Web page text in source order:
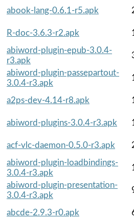
abook-lang-0.6.1-r5.apk
R-doc-3.6.3-r2.apk
abiword-plugin-epub-3.0.4-
r3.apk
abiword-plugin-passepartout-
3.0.4-r3.apk
a2ps-dev-4.14-r8.apk
abiword-plugins-3.0.4-r3.apk
acf-vlc-daemon-0.5.0-r3.apk
abiword-plugin-loadbindings-
3.0.4-r3.apk
abiword-plugin-presentation-
3.0.4-r3.apk
abcde-2.9.3-r0.apk